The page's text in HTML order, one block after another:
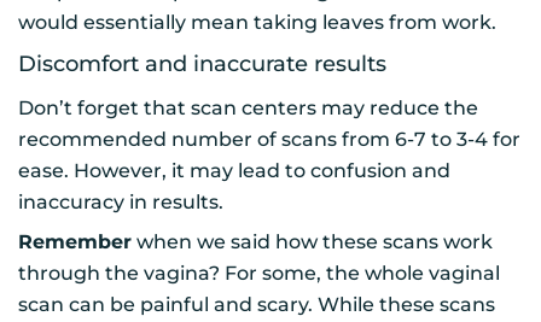
would essentially mean taking leaves from work.
Discomfort and inaccurate results
Don’t forget that scan centers may reduce the
recommended number of scans from 6-7 to 3-4 for
ease. However, it may lead to confusion and
inaccuracy in results.
Remember when we said how these scans work
through the vagina? For some, the whole vaginal
scan can be painful and scary. While these scans